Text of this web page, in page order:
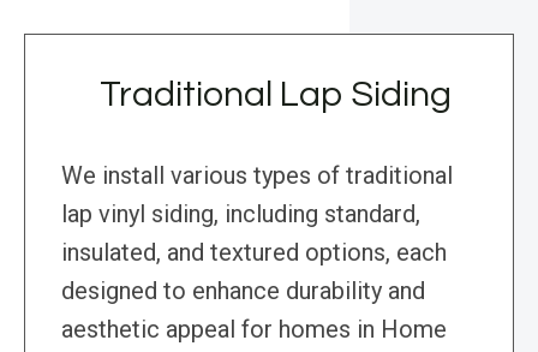
Traditional Lap Siding
We install various types of traditional
lap vinyl siding, including standard,
insulated, and textured options, each
designed to enhance durability and
aesthetic appeal for homes in Home